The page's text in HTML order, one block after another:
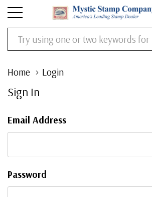
Search
Home Login
Sign In
Email Address
Password